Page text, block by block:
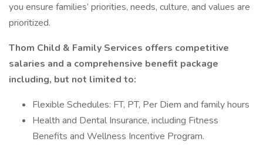
you ensure families’ priorities, needs, culture, and values are
prioritized.
Thom Child & Family Services offers competitive
salaries and a comprehensive benefit package
including, but not limited to:
Flexible Schedules: FT, PT, Per Diem and family hours
Health and Dental Insurance, including Fitness
Benefits and Wellness Incentive Program.